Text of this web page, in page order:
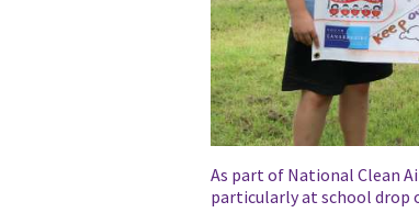
As part of National Clean
particularly at school drop